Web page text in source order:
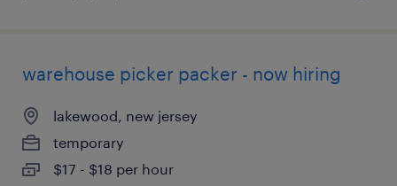
warehouse picker packer - now hiring
lakewood, new jersey
temporary
$17 - $18 per hour